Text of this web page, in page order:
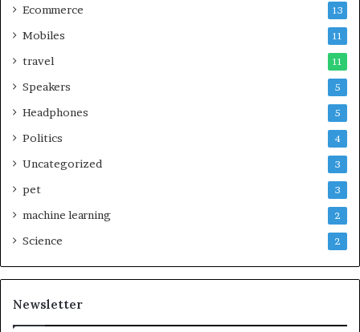
Ecommerce 13
Mobiles 11
travel 11
Speakers 5
Headphones 5
Politics 4
Uncategorized 3
pet 3
machine learning 2
Science 2
Newsletter